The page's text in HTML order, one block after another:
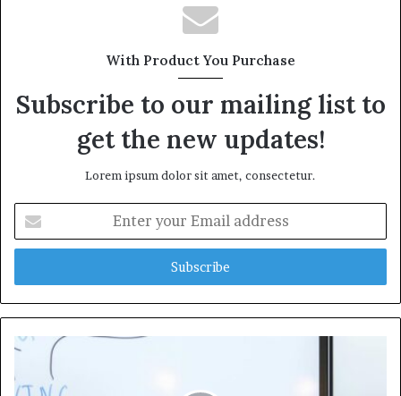
With Product You Purchase
Subscribe to our mailing list to
get the new updates!
Lorem ipsum dolor sit amet, consectetur.
your
Email